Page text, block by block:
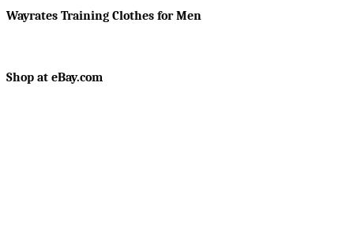
Wayrates Training Clothes for Men
Shop at eBay.com